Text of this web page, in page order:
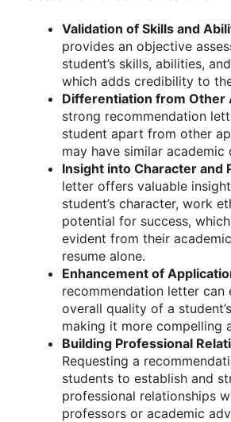
Validation of Skills and
provides an objective
student’s skills, abilities,
which adds credibility to
Differentiation from Other
strong recommendation
student apart from other
may have similar academic
Insight into Character and
letter offers valuable
student’s character, work
potential for success,
evident from their
resume alone.
Enhancement of
recommendation letter can
overall quality of a
making it more compelling
Building Professional
Requesting a
students to establish and
professional relationships
professors or academic